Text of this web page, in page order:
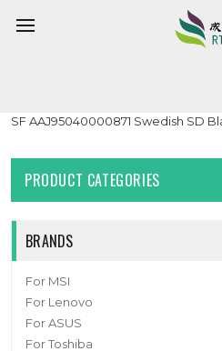
Laptop Keyboard For Arima
SF AAJ95040000871 Swedish SD
PRODUCT CATEGORIES
BRANDS
For MSI
For Lenovo
For ASUS
For Toshiba